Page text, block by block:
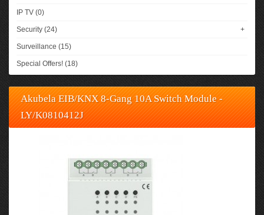
IP TV (0)
Security (24) +
Surveillance (15)
Special Offers! (18)
Akubela EIB/KNX 8-Gang 10A Switch Module -
LY/K0810412J